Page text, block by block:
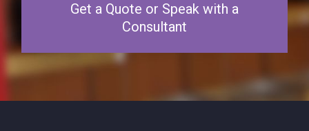
Get a Quote or Speak with a
Consultant